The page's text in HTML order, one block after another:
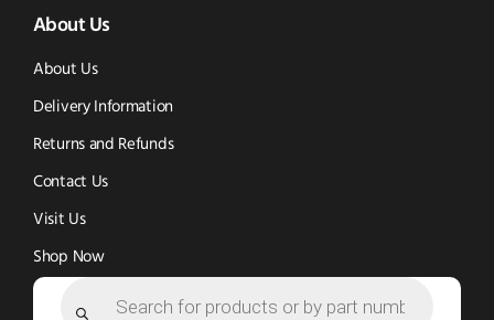
in
new
window)
in
new
window)
About Us
About Us
Delivery Information
Returns and Refunds
Contact Us
Visit Us
Shop Now